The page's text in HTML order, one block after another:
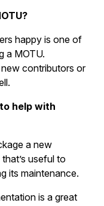
happy is one of
a MOTU.
contributors or
help with
a new
useful to
its maintenance.
is a great